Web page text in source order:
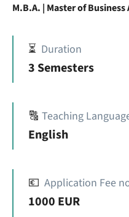
M.B.A. | Master of
⏳ Duration
3 Semesters
🔠 Teaching
English
💶 Application Fee
1000 EUR